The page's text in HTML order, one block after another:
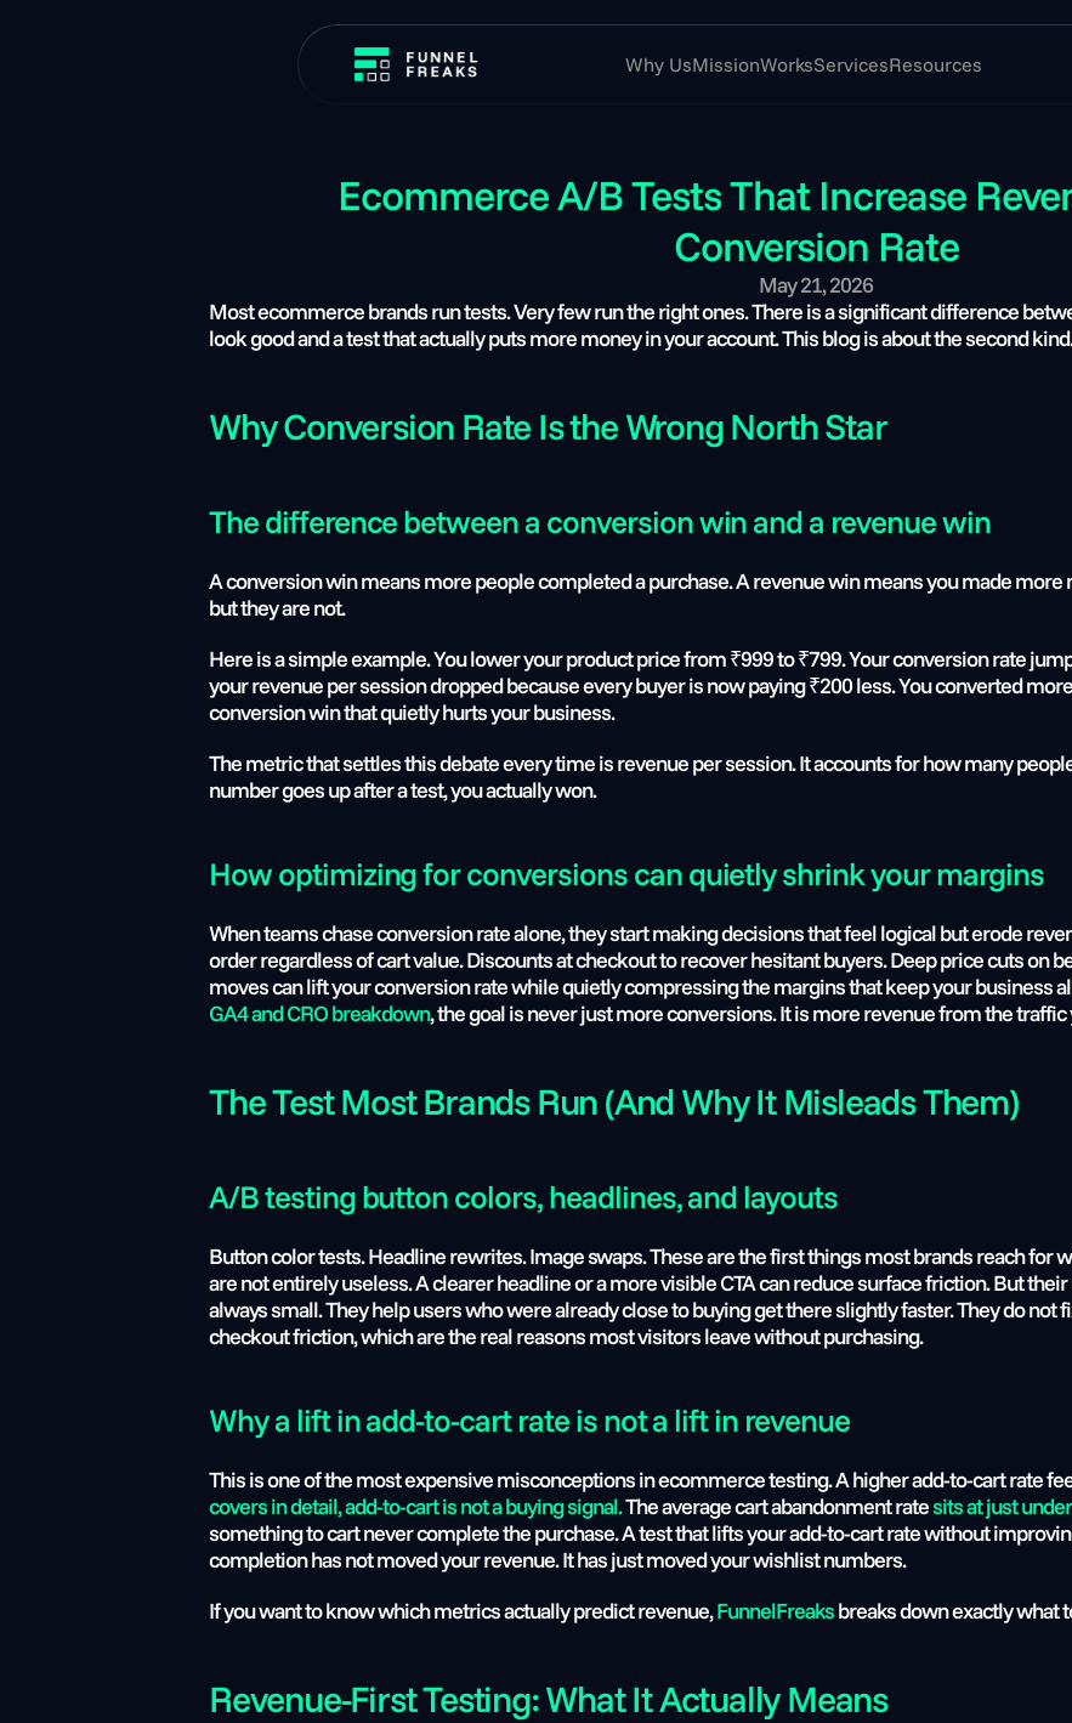
Why UsMissionWorksServicesResources
Ecommerce A/B Tests That Increase
Conversion Rate
May 21, 2026
Most ecommerce brands run tests. Very few run the right ones. There is a significant difference
look good and a test that actually puts more money in your account. This blog is about the second kind.
Why Conversion Rate Is the Wrong North Star
The difference between a conversion win and a revenue win
A conversion win means more people completed a purchase. A revenue win means you made more
but they are not.
Here is a simple example. You lower your product price from ₹999 to ₹799. Your conversion rate
your revenue per session dropped because every buyer is now paying ₹200 less. You converted
conversion win that quietly hurts your business.
The metric that settles this debate every time is revenue per session. It accounts for how many
number goes up after a test, you actually won.
How optimizing for conversions can quietly shrink your margins
When teams chase conversion rate alone, they start making decisions that feel logical but erode
order regardless of cart value. Discounts at checkout to recover hesitant buyers. Deep price cuts on
moves can lift your conversion rate while quietly compressing the margins that keep your business
GA4 and CRO breakdown, the goal is never just more conversions. It is more revenue from the traffic
The Test Most Brands Run (And Why It Misleads Them)
A/B testing button colors, headlines, and layouts
Button color tests. Headline rewrites. Image swaps. These are the first things most brands reach for
are not entirely useless. A clearer headline or a more visible CTA can reduce surface friction. But
always small. They help users who were already close to buying get there slightly faster. They do not
checkout friction, which are the real reasons most visitors leave without purchasing.
Why a lift in add-to-cart rate is not a lift in revenue
This is one of the most expensive misconceptions in ecommerce testing. A higher add-to-cart rate
covers in detail, add-to-cart is not a buying signal. The average cart abandonment rate sits at just
something to cart never complete the purchase. A test that lifts your add-to-cart rate without
completion has not moved your revenue. It has just moved your wishlist numbers.
If you want to know which metrics actually predict revenue, FunnelFreaks breaks down exactly what
Revenue-First Testing: What It Actually Means